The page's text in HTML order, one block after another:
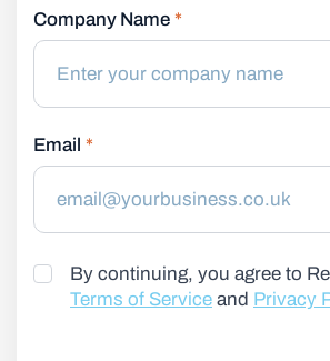
Company Name *
Email *
By continuing, you agree to
Terms of Service and Privacy